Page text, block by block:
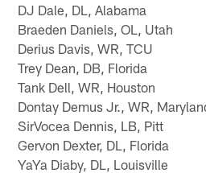
DJ Dale, DL, Alabama
Braeden Daniels, OL, Utah
Derius Davis, WR, TCU
Trey Dean, DB, Florida
Tank Dell, WR, Houston
Dontay Demus Jr., WR,
SirVocea Dennis, LB, Pitt
Gervon Dexter, DL, Florida
YaYa Diaby, DL, Louisville